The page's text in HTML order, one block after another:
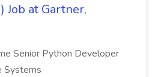
Job at Gartner,
Senior Python Developer
Systems